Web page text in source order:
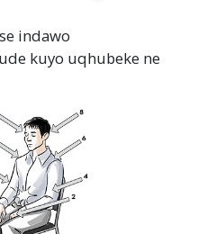
indawo
kuyo uqhubeke ne